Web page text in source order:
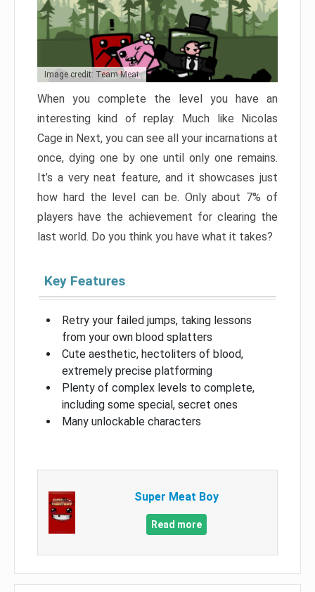
Image credit: Team Meat
When you complete the level you have an
interesting kind of replay. Much like Nicolas
Cage in Next, you can see all your incarnations at
once, dying one by one until only one remains.
It’s a very neat feature, and it showcases just
how hard the level can be. Only about 7% of
players have the achievement for clearing the
last world. Do you think you have what it takes?
Key Features
Retry your failed jumps, taking lessons
from your own blood splatters
Cute aesthetic, hectoliters of blood,
extremely precise platforming
Plenty of complex levels to complete,
including some special, secret ones
Many unlockable characters
Super Meat Boy
Read more